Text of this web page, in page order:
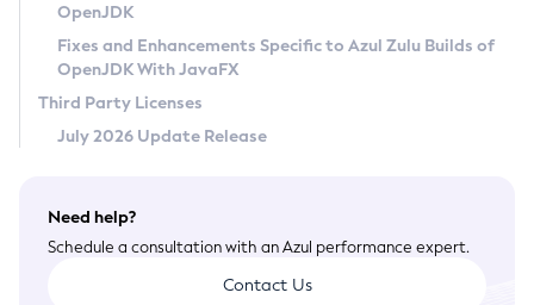
Legal
Terms of Use
OpenJDK
Fixes and Enhancements Specific to Azul Zulu Builds of
OpenJDK With JavaFX
Third Party Licenses
July 2026 Update Release
Need help?
Schedule a consultation with an Azul performance expert.
Contact Us